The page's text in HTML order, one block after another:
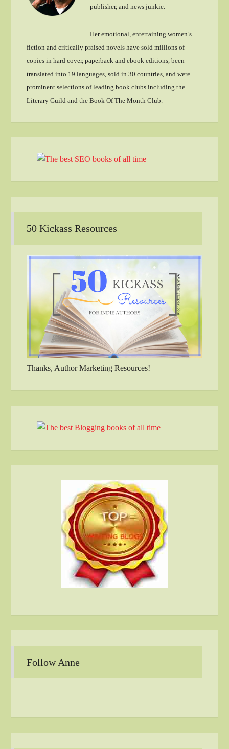
publisher, and news junkie.
Her emotional, entertaining women’s
fiction and critically praised novels have sold millions of
copies in hard cover, paperback and ebook editions, been
translated into 19 languages, sold in 30 countries, and were
prominent selections of leading book clubs including the
Literary Guild and the Book Of The Month Club.
50 Kickass Resources
Thanks, Author Marketing Resources!
Follow Anne